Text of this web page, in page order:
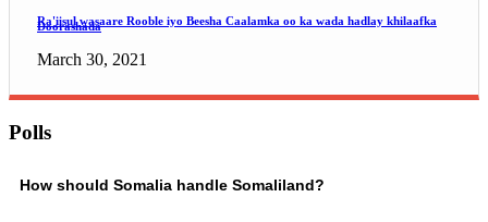
Ra'iisul wasaare Rooble iyo Beesha Caalamka oo ka wada hadlay khilaafka
Doorashada
March 30, 2021
Polls
How should Somalia handle Somaliland?